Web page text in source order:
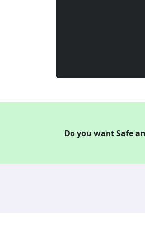
Do you want Safe